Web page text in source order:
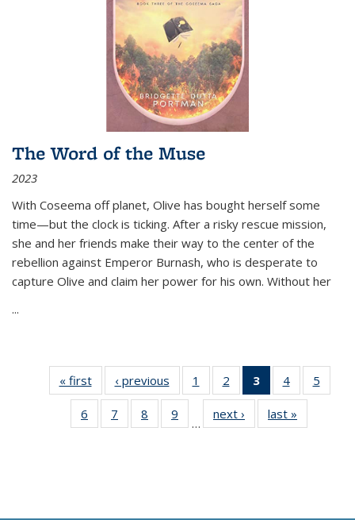
The Word of the Muse
2023
With Coseema off planet, Olive has bought herself some
time—but the clock is ticking. After a risky rescue mission,
she and her friends make their way to the center of the
rebellion against Emperor Burnash, who is desperate to
capture Olive and claim her power for his own. Without her
...
« first
Thumbnail
list:
Publications
‹ previous
Thumbnail
list:
Publications
1
of 11
Thumbnail
list:
Publications
2
of 11
Thumbnail
list:
Publications
3
of 11
Thumbnail
list:
Publications
4
of 11
Thumbnail
Publications
5
6
of 11
Thumbnail
7
of 11
Thumbnail
8
of 11
Thumbnail
9
of 11
Thumbnail
…
next ›
Thumbnail
list:
last »